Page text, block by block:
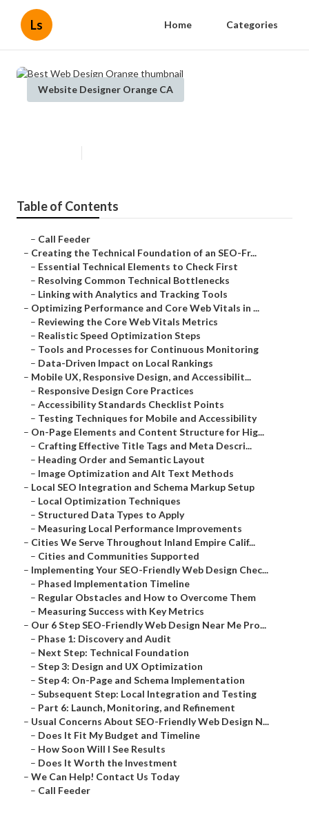
Ls Home Categories
Website Designer Orange CA
Table of Contents
– Call Feeder
– Creating the Technical Foundation of an SEO-Fr...
– Essential Technical Elements to Check First
– Resolving Common Technical Bottlenecks
– Linking with Analytics and Tracking Tools
– Optimizing Performance and Core Web Vitals in ...
– Reviewing the Core Web Vitals Metrics
– Realistic Speed Optimization Steps
– Tools and Processes for Continuous Monitoring
– Data-Driven Impact on Local Rankings
– Mobile UX, Responsive Design, and Accessibilit...
– Responsive Design Core Practices
– Accessibility Standards Checklist Points
– Testing Techniques for Mobile and Accessibility
– On-Page Elements and Content Structure for Hig...
– Crafting Effective Title Tags and Meta Descri...
– Heading Order and Semantic Layout
– Image Optimization and Alt Text Methods
– Local SEO Integration and Schema Markup Setup
– Local Optimization Techniques
– Structured Data Types to Apply
– Measuring Local Performance Improvements
– Cities We Serve Throughout Inland Empire Calif...
– Cities and Communities Supported
– Implementing Your SEO-Friendly Web Design Chec...
– Phased Implementation Timeline
– Regular Obstacles and How to Overcome Them
– Measuring Success with Key Metrics
– Our 6 Step SEO-Friendly Web Design Near Me Pro...
– Phase 1: Discovery and Audit
– Next Step: Technical Foundation
– Step 3: Design and UX Optimization
– Step 4: On-Page and Schema Implementation
– Subsequent Step: Local Integration and Testing
– Part 6: Launch, Monitoring, and Refinement
– Usual Concerns About SEO-Friendly Web Design N...
– Does It Fit My Budget and Timeline
– How Soon Will I See Results
– Does It Worth the Investment
– We Can Help! Contact Us Today
– Call Feeder